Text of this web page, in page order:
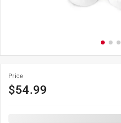
Price
$54.99